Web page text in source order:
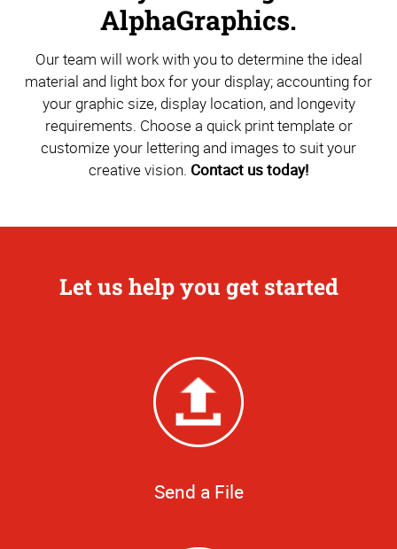
AlphaGraphics.
Our team will work with you to determine the ideal
material and light box for your display; accounting for
your graphic size, display location, and longevity
requirements. Choose a quick print template or
customize your lettering and images to suit your
creative vision. Contact us today!
Let us help you get started
Send a File